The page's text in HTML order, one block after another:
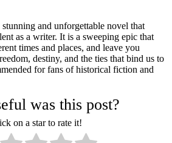
and unforgettable novel that
as a writer. It is a sweeping epic that
times and places, and leave you
destiny, and the ties that bind us to
for fans of historical fiction and
was this post?
on a star to rate it!